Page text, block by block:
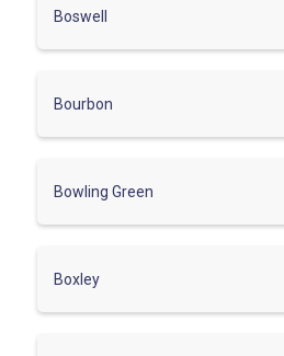
Boswell
Bourbon
Bowling Green
Boxley